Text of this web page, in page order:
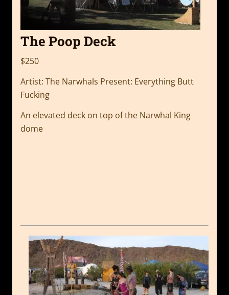
The Poop Deck
$250
Artist: The Narwhals Present: Everything Butt
Fucking
An elevated deck on top of the Narwhal King
dome